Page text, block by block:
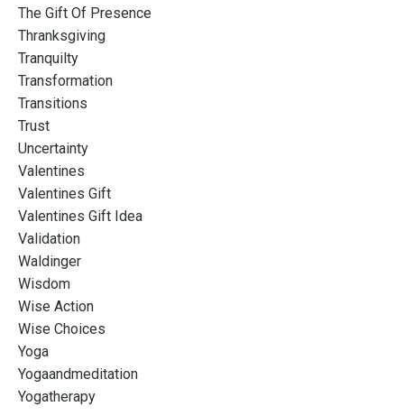
The Gift Of Presence
Thranksgiving
Tranquilty
Transformation
Transitions
Trust
Uncertainty
Valentines
Valentines Gift
Valentines Gift Idea
Validation
Waldinger
Wisdom
Wise Action
Wise Choices
Yoga
Yogaandmeditation
Yogatherapy